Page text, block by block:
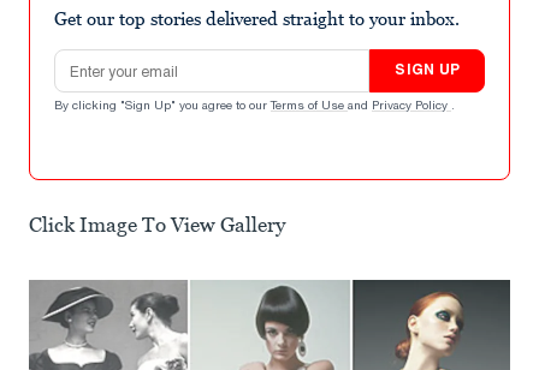
Get our top stories delivered straight to your inbox.
Email address
SIGN UP
By clicking "Sign Up" you agree to our Terms of Use and Privacy Policy .
Click Image To View Gallery